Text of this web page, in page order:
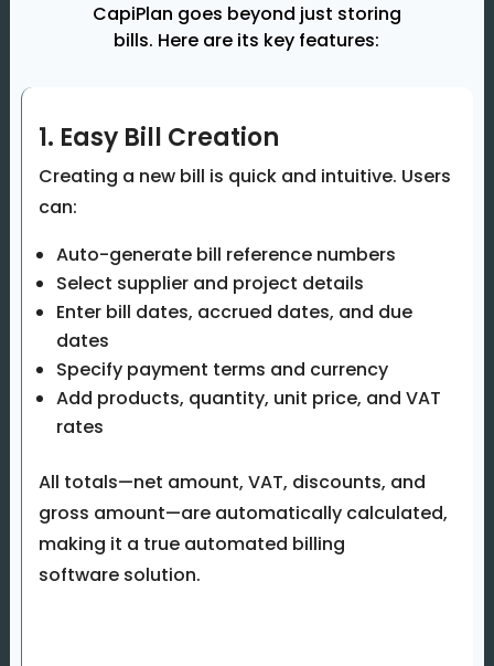
CapiPlan goes beyond just storing
bills. Here are its key features:
1. Easy Bill Creation
Creating a new bill is quick and intuitive. Users
can:
Auto-generate bill reference numbers
Select supplier and project details
Enter bill dates, accrued dates, and due
dates
Specify payment terms and currency
Add products, quantity, unit price, and VAT
rates
All totals—net amount, VAT, discounts, and
gross amount—are automatically calculated,
making it a true automated billing
software solution.